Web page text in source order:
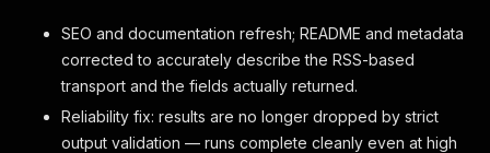
SEO and documentation refresh; README and metadata
corrected to accurately describe the RSS-based
transport and the fields actually returned.
Reliability fix: results are no longer dropped by strict
output validation — runs complete cleanly even at high